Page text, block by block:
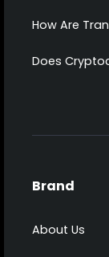
How Are
Does
Brand
About Us